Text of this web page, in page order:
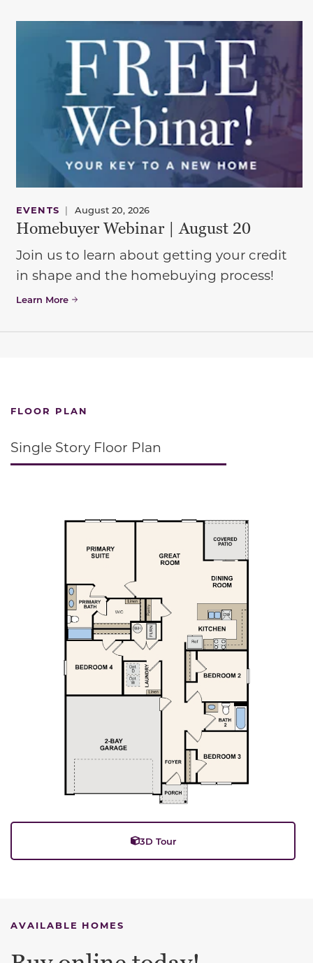
EVENTS | August 20, 2026
Homebuyer Webinar | August 20
Join us to learn about getting your credit
in shape and the homebuying process!
Learn More
FLOOR PLAN
Single Story Floor Plan
3D Tour
AVAILABLE HOMES